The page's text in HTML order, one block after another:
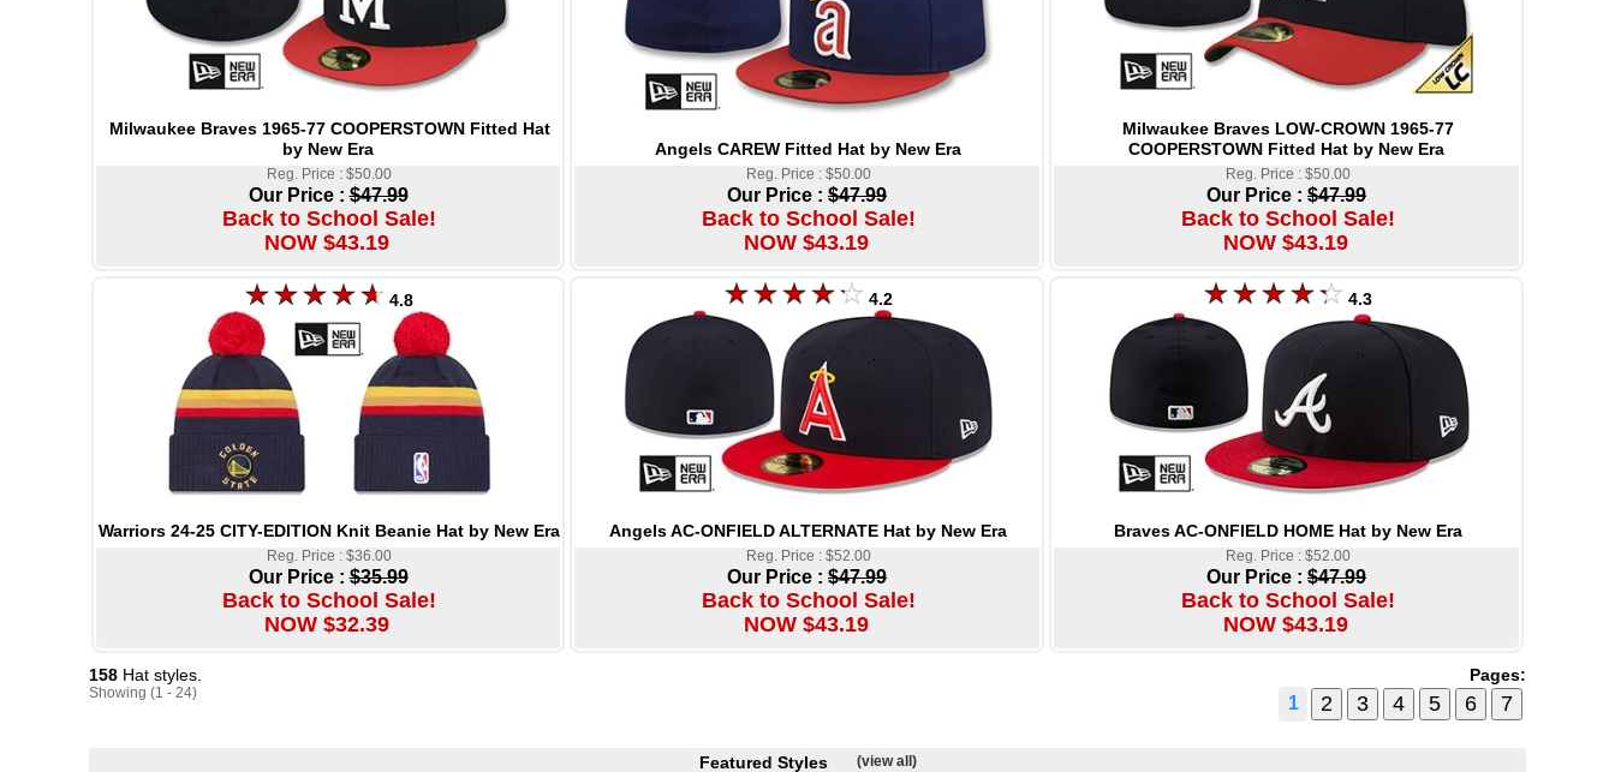
Milwaukee Braves 1965-77 COOPERSTOWN Fitted Hat
by New Era
Reg. Price : $50.00
Our Price :$47.99
Back to School Sale!
NOW $43.19
Angels CAREW Fitted Hat by New Era
Reg. Price : $50.00
Our Price : $47.99
Back to School Sale!
NOW $43.19
Milwaukee Braves LOW-CROWN 1965-77
COOPERSTOWN Fitted Hat by New Era
Reg. Price : $50.00
Our Price : $47.99
Back to School Sale!
NOW $43.19
4.8
Warriors 24-25 CITY-EDITION Knit Beanie Hat by New Era
Reg. Price : $36.00
Our Price :$35.99
Back to School Sale!
NOW $32.39
4.2
Angels AC-ONFIELD ALTERNATE Hat by New Era
Reg. Price : $52.00
Our Price : $47.99
Back to School Sale!
NOW $43.19
4.3
Braves AC-ONFIELD HOME Hat by New Era
Reg. Price : $52.00
Our Price : $47.99
Back to School Sale!
NOW $43.19
158 Hat styles.
Showing (1 - 24)
Pages:
1
Featured Styles (view all)